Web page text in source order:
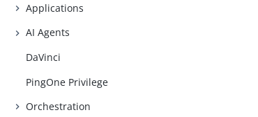
Applications
AI Agents
DaVinci
PingOne Privilege
Orchestration